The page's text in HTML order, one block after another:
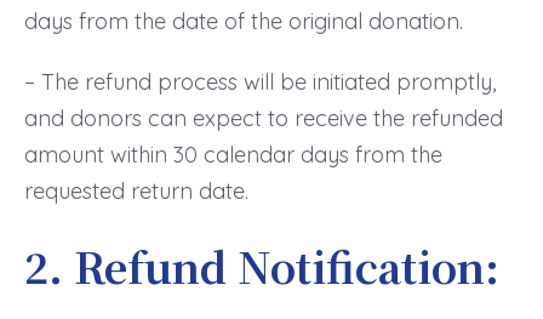
days from the date of the original donation.
– The refund process will be initiated promptly,
and donors can expect to receive the refunded
amount within 30 calendar days from the
requested return date.
2. Refund Notification: